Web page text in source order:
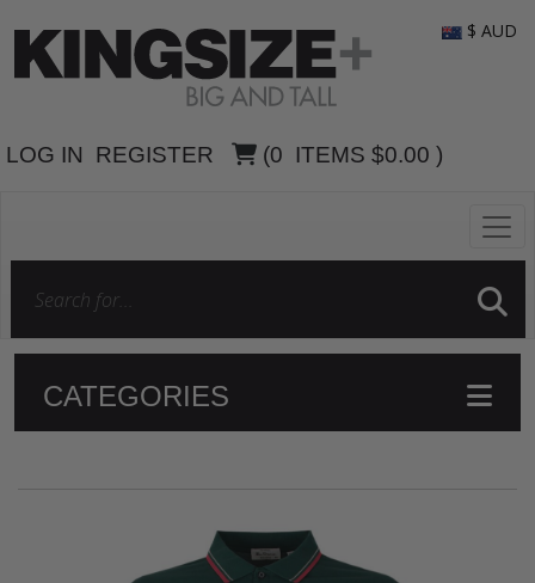
LOG IN REGISTER (0 ITEMS $0.00 )
$ AUD
CATEGORIES